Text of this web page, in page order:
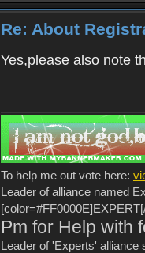
Re: About
Yes,please also note
To help me out vote here:
Leader of alliance named
Pm for Help with
Leader of 'Experts' alliance